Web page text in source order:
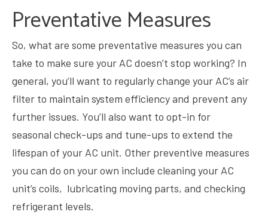
Preventative Measures
So, what are some preventative measures you can
take to make sure your AC doesn’t stop working? In
general, you’ll want to regularly change your AC’s air
filter to maintain system efficiency and prevent any
further issues. You’ll also want to opt-in for
seasonal check-ups and tune-ups to extend the
lifespan of your AC unit. Other preventive measures
you can do on your own include cleaning your AC
unit’s coils, lubricating moving parts, and checking
refrigerant levels.